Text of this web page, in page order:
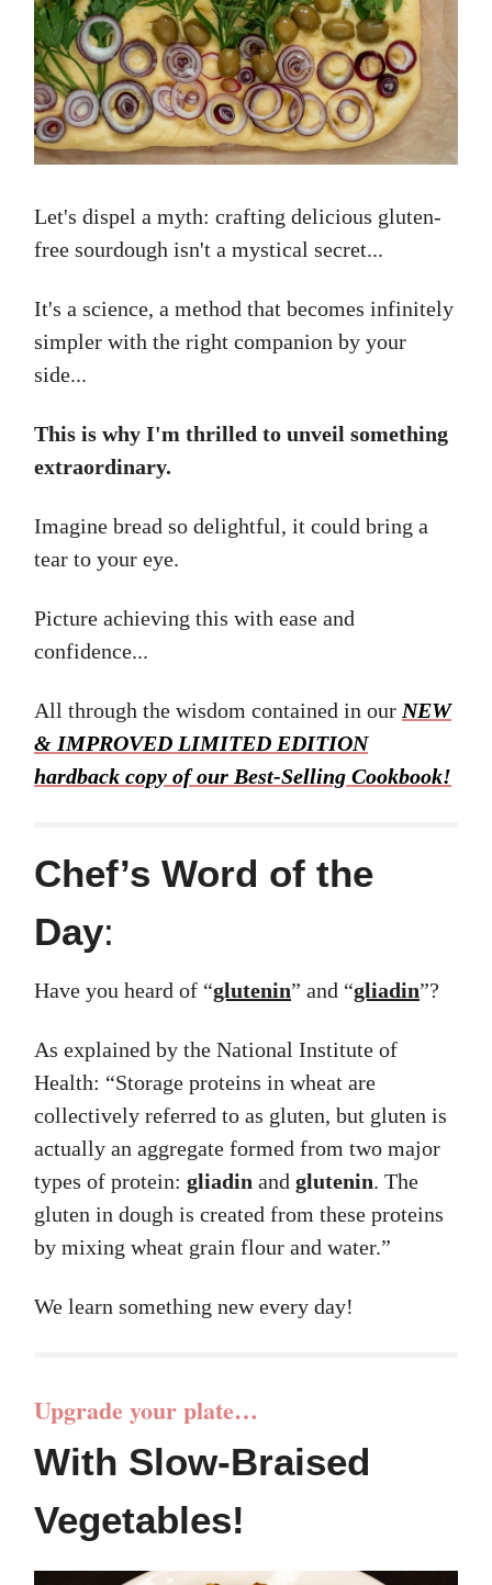
Let's dispel a myth: crafting delicious gluten-
free sourdough isn't a mystical secret...
It's a science, a method that becomes infinitely
simpler with the right companion by your
side...
This is why I'm thrilled to unveil something
extraordinary.
Imagine bread so delightful, it could bring a
tear to your eye.
Picture achieving this with ease and
confidence...
All through the wisdom contained in our NEW
& IMPROVED LIMITED EDITION
hardback copy of our Best-Selling Cookbook!
Chef’s Word of the
Day:
Have you heard of “glutenin” and “gliadin”?
As explained by the National Institute of
Health: “Storage proteins in wheat are
collectively referred to as gluten, but gluten is
actually an aggregate formed from two major
types of protein: gliadin and glutenin. The
gluten in dough is created from these proteins
by mixing wheat grain flour and water.”
We learn something new every day!
Upgrade your plate…
With Slow-Braised
Vegetables!